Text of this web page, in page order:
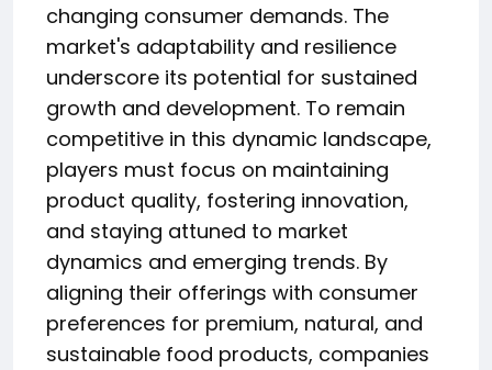
changing consumer demands. The
market's adaptability and resilience
underscore its potential for sustained
growth and development. To remain
competitive in this dynamic landscape,
players must focus on maintaining
product quality, fostering innovation,
and staying attuned to market
dynamics and emerging trends. By
aligning their offerings with consumer
preferences for premium, natural, and
sustainable food products, companies